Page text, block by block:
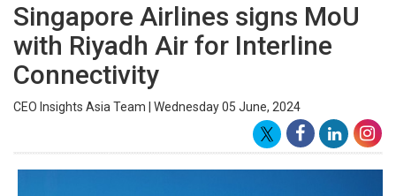
Singapore Airlines signs MoU
with Riyadh Air for Interline
Connectivity
CEO Insights Asia Team | Wednesday 05 June, 2024